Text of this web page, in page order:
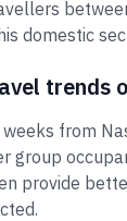
domestic
trends
from
group
provide